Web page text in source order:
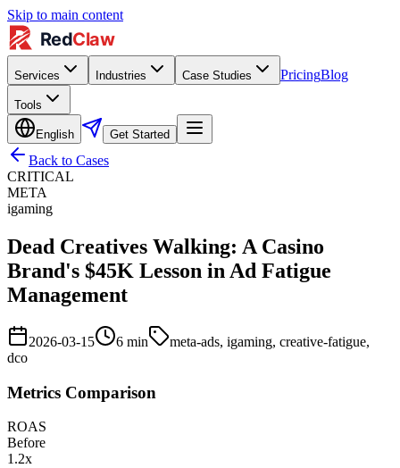
Skip to main content
Services Industries Case Studies PricingBlog
Tools
English Get Started
Back to Cases
CRITICAL
META
igaming
Dead Creatives Walking: A Casino
Brand's $45K Lesson in Ad Fatigue
Management
2026-03-15 6 min
meta-ads, igaming, creative-fatigue,
dco
Metrics Comparison
ROAS
Before
1.2x